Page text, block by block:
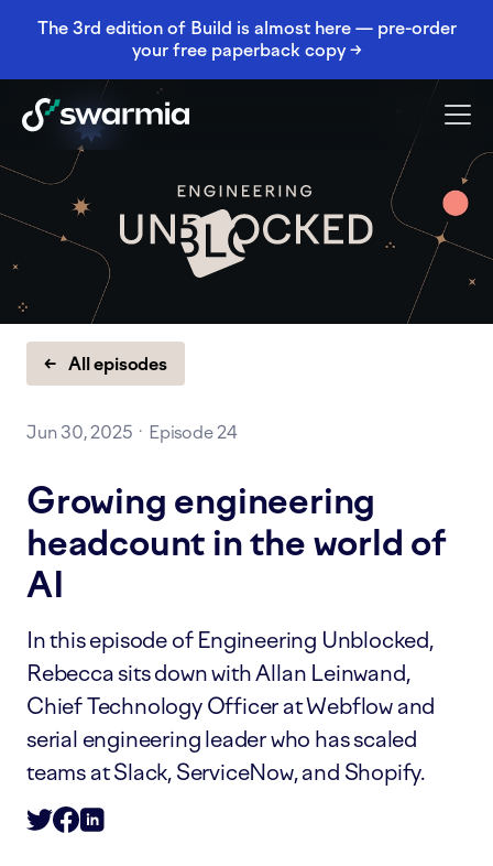
The 3rd edition of Build is almost here — pre-order
your free paperback copy →
← All episodes
Jun 30, 2025 · Episode 24
Growing engineering
headcount in the world of
AI
In this episode of Engineering Unblocked,
Rebecca sits down with Allan Leinwand,
Chief Technology Officer at Webflow and
serial engineering leader who has scaled
teams at Slack, ServiceNow, and Shopify.